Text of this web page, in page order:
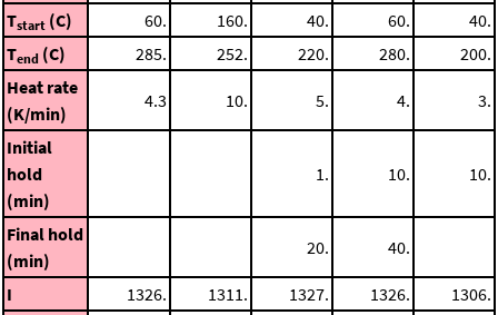
Tstart (C) 60. 160. 40. 60.
40.
Tend (C) 285. 252. 220. 280.
200.
Heat rate
(K/min)
4.3 10. 5. 4. 3.
Initial
hold
(min)
1. 10. 10.
Final hold
(min)
20. 40.
I 1326. 1311. 1327. 1326. 1306.